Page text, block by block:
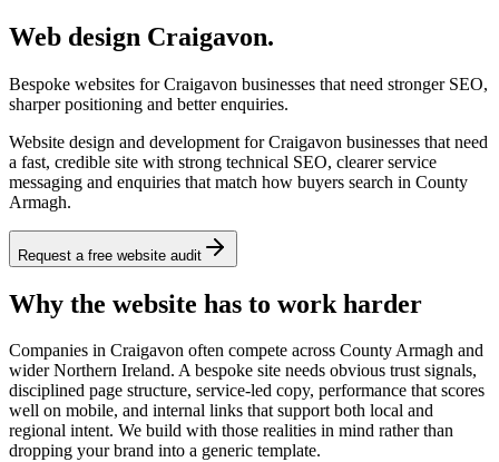
Web design Craigavon.
Bespoke websites for Craigavon businesses that need stronger SEO,
sharper positioning and better enquiries.
Website design and development for Craigavon businesses that need
a fast, credible site with strong technical SEO, clearer service
messaging and enquiries that match how buyers search in County
Armagh.
Request a free website audit
Why the website has to work harder
Companies in Craigavon often compete across County Armagh and
wider Northern Ireland. A bespoke site needs obvious trust signals,
disciplined page structure, service-led copy, performance that scores
well on mobile, and internal links that support both local and
regional intent. We build with those realities in mind rather than
dropping your brand into a generic template.